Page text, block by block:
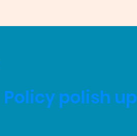
Policy polish up